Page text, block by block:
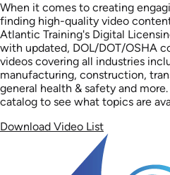
When it comes to creating
finding high-quality video
Atlantic Training's Digital
with updated, DOL/DOT/OSHA
videos covering all industries
manufacturing, construction,
general health & safety and
catalog to see what topics are
Download Video List